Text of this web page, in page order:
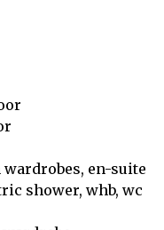
en-suite
shower, whb, wc